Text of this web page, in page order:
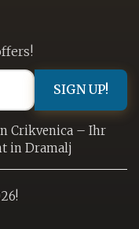
SIGN UP!
Crikvenica – Ihr
in Dramalj